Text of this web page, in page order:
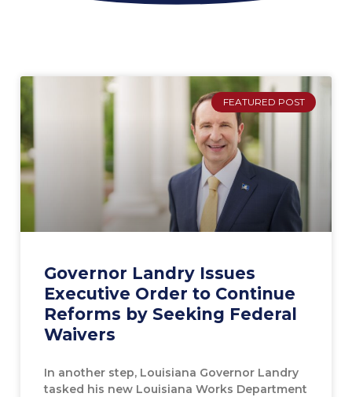
FEATURED POST
Governor Landry Issues
Executive Order to Continue
Reforms by Seeking Federal
Waivers
In another step, Louisiana Governor Landry
tasked his new Louisiana Works Department